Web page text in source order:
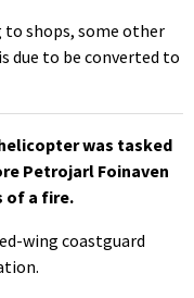
shops, some other
due to be converted to
was tasked
Petrojarl Foinaven
of a fire.
wing coastguard